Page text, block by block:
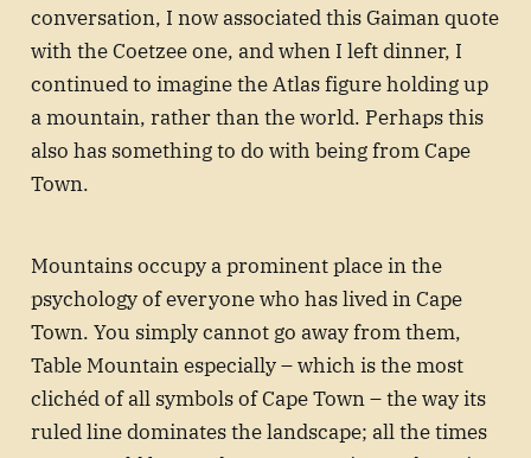
conversation, I now associated this Gaiman quote
with the Coetzee one, and when I left dinner, I
continued to imagine the Atlas figure holding up
a mountain, rather than the world. Perhaps this
also has something to do with being from Cape
Town.
Mountains occupy a prominent place in the
psychology of everyone who has lived in Cape
Town. You simply cannot go away from them,
Table Mountain especially – which is the most
clichéd of all symbols of Cape Town – the way its
ruled line dominates the landscape; all the times